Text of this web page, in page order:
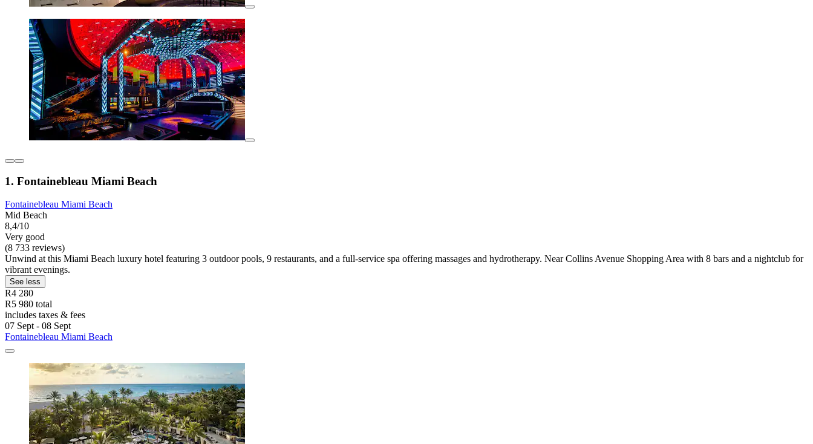
1. Fontainebleau Miami Beach
Fontainebleau Miami Beach
Mid Beach
8,4/10
Very good
(8 733 reviews)
Unwind at this Miami Beach luxury hotel featuring 3 outdoor pools, 9 restaurants, and a full-service spa offering massages and hydrotherapy. Near Collins Avenue Shopping Area with 8 bars and a nightclub for
vibrant evenings.
See less
R4 280
R5 980 total
includes taxes & fees
07 Sept - 08 Sept
Fontainebleau Miami Beach